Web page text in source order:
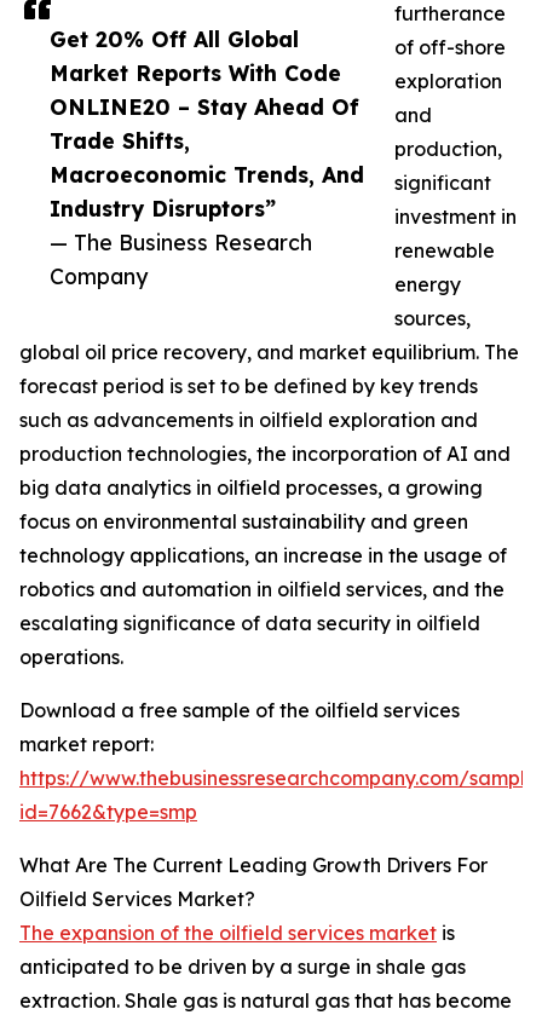
Get 20% Off All Global
Market Reports With Code
ONLINE20 – Stay Ahead Of
Trade Shifts,
Macroeconomic Trends, And
Industry Disruptors”
— The Business Research
Company
furtherance
of off-shore
exploration
and
production,
significant
investment in
renewable
energy
sources,
global oil price recovery, and market equilibrium. The
forecast period is set to be defined by key trends
such as advancements in oilfield exploration and
production technologies, the incorporation of AI and
big data analytics in oilfield processes, a growing
focus on environmental sustainability and green
technology applications, an increase in the usage of
robotics and automation in oilfield services, and the
escalating significance of data security in oilfield
operations.
Download a free sample of the oilfield services
market report:
https://www.thebusinessresearchcompany.com/
id=7662&type=smp
What Are The Current Leading Growth Drivers For
Oilfield Services Market?
The expansion of the oilfield services market is
anticipated to be driven by a surge in shale gas
extraction. Shale gas is natural gas that has become